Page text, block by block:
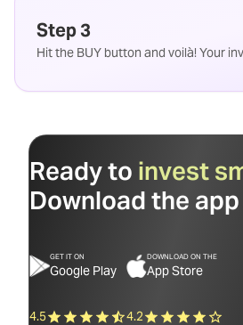
Step 3
Hit the BUY button and voilà! Your
Ready to invest
Download the
GET IT ON
Google Play
4.5
DOWNLOAD ON THE
App Store
4.2